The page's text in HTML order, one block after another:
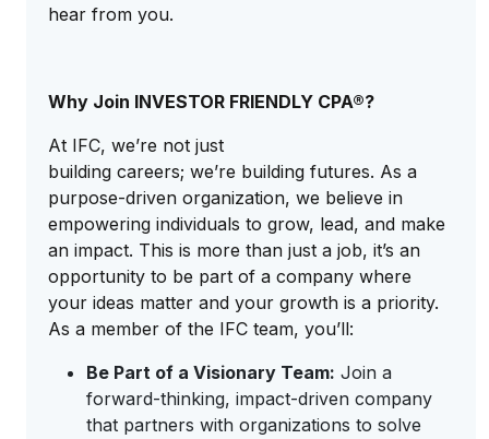
hear from you.
Why Join INVESTOR FRIENDLY CPA®?
At IFC, we’re not just
building careers; we’re building futures. As a
purpose-driven organization, we believe in
empowering individuals to grow, lead, and make
an impact. This is more than just a job, it’s an
opportunity to be part of a company where
your ideas matter and your growth is a priority.
As a member of the IFC team, you’ll:
Be Part of a Visionary Team: Join a
forward-thinking, impact-driven company
that partners with organizations to solve